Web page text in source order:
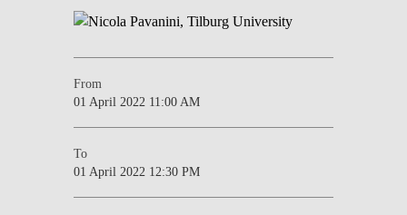
From
01 April 2022 11:00 AM
To
01 April 2022 12:30 PM